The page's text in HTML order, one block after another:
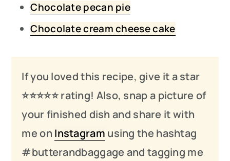
Chocolate pecan pie
Chocolate cream cheese cake
If you loved this recipe, give it a star
⭐️⭐️⭐️⭐️⭐️ rating! Also, snap a picture of
your finished dish and share it with
me on Instagram using the hashtag
#butterandbaggage and tagging me